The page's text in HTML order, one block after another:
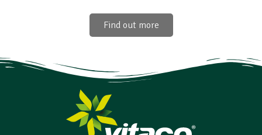
Find out more